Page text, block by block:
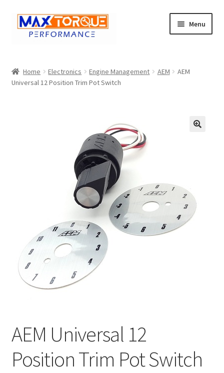
Skip
to
Skip
to
Menu
Fuel / Oils
child
Line Card
Tech-Corner
Home Electronics Engine Management AEM
AEM
Universal 12 Position Trim Pot Switch
AEM Universal 12
Position Trim Pot Switch